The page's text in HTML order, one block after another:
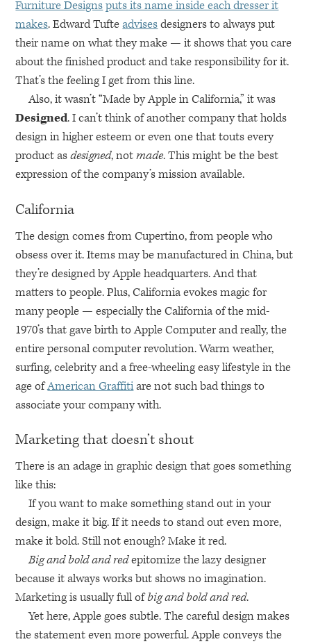
Furniture Designs puts its name inside each dresser it
makes. Edward Tufteadvisesdesigners to always put
their name on what they make — it shows that you care
about the finished product and take responsibility for it.
That’s the feeling I get from this line.
Also, it wasn’t “Made by Apple in California,” it was
Designed. I can’t think of another company that holds
design in higher esteem or even one that touts every
product asdesigned, notmade. This might be the best
expression of the company’s mission available.
California
The design comes from Cupertino, from people who
obsess over it. Items may be manufactured in China, but
they’re designed by Apple headquarters. And that
matters to people. Plus, California evokes magic for
many people — especially the California of the mid-
1970’s that gave birth to Apple Computer and really, the
entire personal computer revolution. Warm weather,
surfing, celebrity and a free-wheeling easy lifestyle in the
age ofAmerican Graffitiare not such bad things to
associate your company with.
Marketing that doesn’t shout
There is an adage in graphic design that goes something
like this:
If you want to make something stand out in your
design, make it big. If it needs to stand out even more,
make it bold. Still not enough? Make it red.
Big and bold and redepitomize the lazy designer
because it always works but shows no imagination.
Marketing is usually full ofbig and bold and red.
Yet here, Apple goes subtle. The careful design makes
the statement even more powerful. Apple conveys the